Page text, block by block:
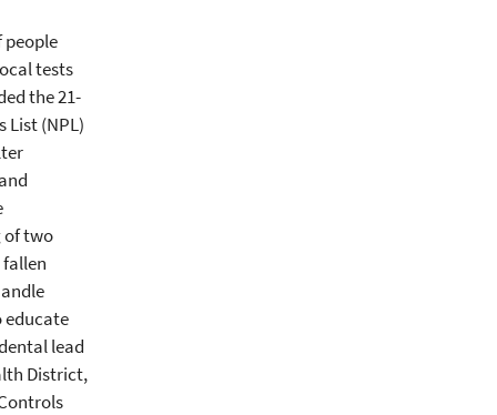
people
tests
the 21-
List (NPL)
of two
fallen
educate
lead
District,